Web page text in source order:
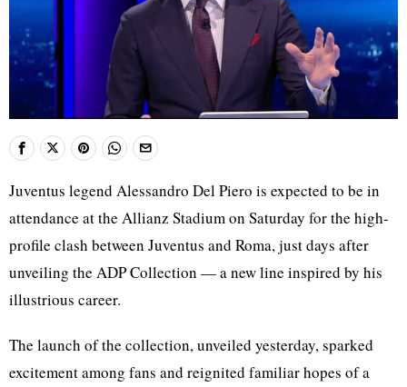
Juventus legend Alessandro Del Piero is expected to be in
attendance at the Allianz Stadium on Saturday for the high-
profile clash between Juventus and Roma, just days after
unveiling the ADP Collection — a new line inspired by his
illustrious career.
The launch of the collection, unveiled yesterday, sparked
excitement among fans and reignited familiar hopes of a